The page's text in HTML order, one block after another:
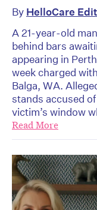
By HelloCare
A 21-year-old
behind bars
appearing in
week charged
Balga, WA.
stands accused
victim’s window
Read More